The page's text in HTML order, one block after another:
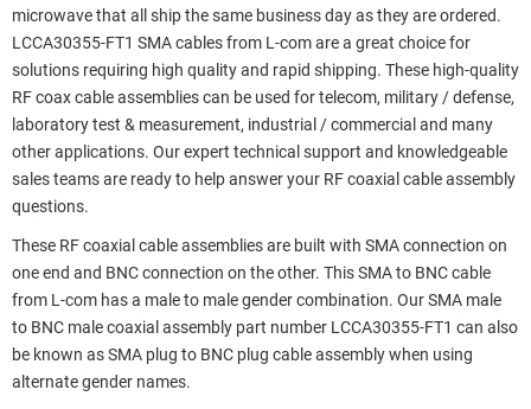
microwave that all ship the same business day as they are ordered.
LCCA30355-FT1 SMA cables from L-com are a great choice for
solutions requiring high quality and rapid shipping. These high-quality
RF coax cable assemblies can be used for telecom, military / defense,
laboratory test & measurement, industrial / commercial and many
other applications. Our expert technical support and knowledgeable
sales teams are ready to help answer your RF coaxial cable assembly
questions.
These RF coaxial cable assemblies are built with SMA connection on
one end and BNC connection on the other. This SMA to BNC cable
from L-com has a male to male gender combination. Our SMA male
to BNC male coaxial assembly part number LCCA30355-FT1 can also
be known as SMA plug to BNC plug cable assembly when using
alternate gender names.